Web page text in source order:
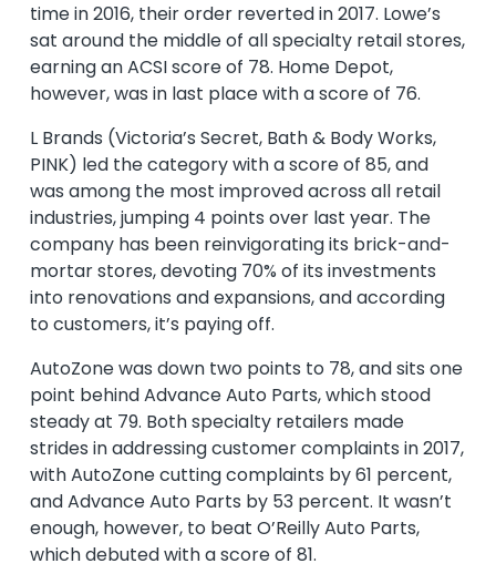
time in 2016, their order reverted in 2017. Lowe’s
sat around the middle of all specialty retail stores,
earning an ACSI score of 78. Home Depot,
however, was in last place with a score of 76.
L Brands (Victoria’s Secret, Bath & Body Works,
PINK) led the category with a score of 85, and
was among the most improved across all retail
industries, jumping 4 points over last year. The
company has been reinvigorating its brick-and-
mortar stores, devoting 70% of its investments
into renovations and expansions, and according
to customers, it’s paying off.
AutoZone was down two points to 78, and sits one
point behind Advance Auto Parts, which stood
steady at 79. Both specialty retailers made
strides in addressing customer complaints in 2017,
with AutoZone cutting complaints by 61 percent,
and Advance Auto Parts by 53 percent. It wasn’t
enough, however, to beat O’Reilly Auto Parts,
which debuted with a score of 81.